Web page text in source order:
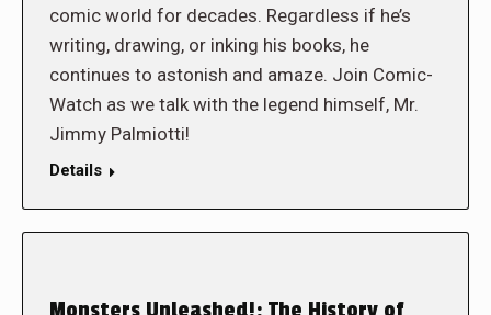
comic world for decades. Regardless if he’s
writing, drawing, or inking his books, he
continues to astonish and amaze. Join Comic-
Watch as we talk with the legend himself, Mr.
Jimmy Palmiotti!
Details